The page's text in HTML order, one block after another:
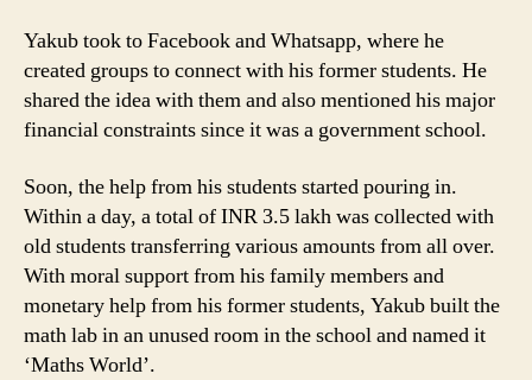
Yakub took to Facebook and Whatsapp, where he
created groups to connect with his former students. He
shared the idea with them and also mentioned his major
financial constraints since it was a government school.
Soon, the help from his students started pouring in.
Within a day, a total of INR 3.5 lakh was collected with
old students transferring various amounts from all over.
With moral support from his family members and
monetary help from his former students, Yakub built the
math lab in an unused room in the school and named it
‘Maths World’.